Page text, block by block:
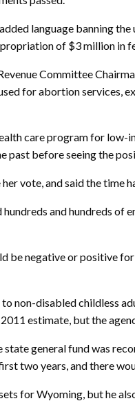
language banning
of $3 million
Committee
for abortion services,
care program for
past before seeing the
vote, and said the time
and hundreds of
be negative or positive
non-disabled childless
estimate, but the
general fund was
two years, and there
for Wyoming, but he